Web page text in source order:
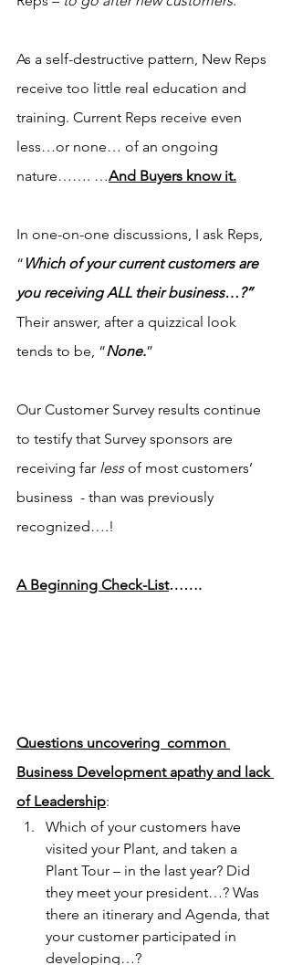
As a self-destructive pattern, New Reps
receive too little real education and
training. Current Reps receive even
less…or none… of an ongoing
nature……. …And Buyers know it.
In one-on-one discussions, I ask Reps,
“ Which of your current customers are
you receiving ALL their business…?”
Their answer, after a quizzical look
tends to be, “None.”
Our Customer Survey results continue
to testify that Survey sponsors are
receiving far less of most customers’
business  - than was previously
recognized….!
A Beginning Check-List…….
Questions uncovering  common
Business Development apathy and lack
of Leadership:
Which of your customers have
visited your Plant, and taken a
Plant Tour – in the last year? Did
they meet your president…? Was
there an itinerary and Agenda, that
your customer participated in
developing…?